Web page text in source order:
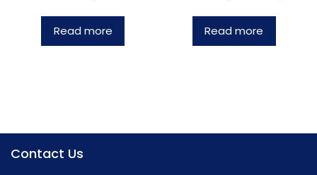
Read more Read more
Contact Us